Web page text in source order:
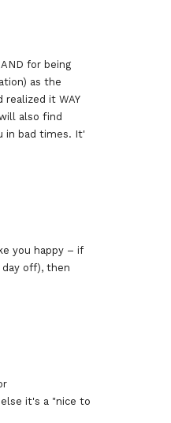
for being
as the
it WAY
also find
in bad times. It'
you happy – if
off), then
it's a "nice to